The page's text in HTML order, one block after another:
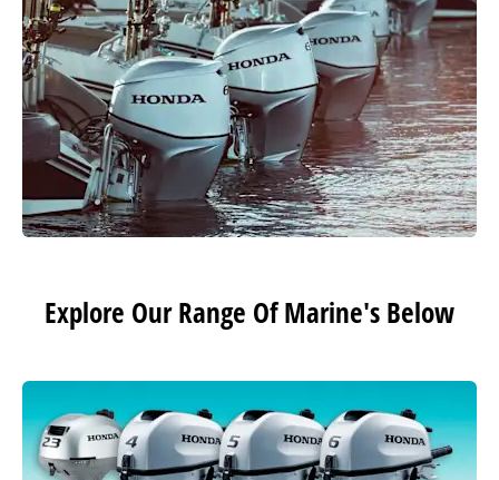
Explore Our Range Of Marine's Below